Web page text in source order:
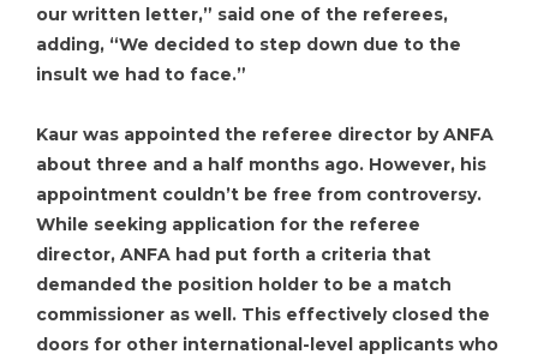
our written letter,” said one of the referees,
adding, “We decided to step down due to the
insult we had to face.”
Kaur was appointed the referee director by ANFA
about three and a half months ago. However, his
appointment couldn’t be free from controversy.
While seeking application for the referee
director, ANFA had put forth a criteria that
demanded the position holder to be a match
commissioner as well. This effectively closed the
doors for other international-level applicants who